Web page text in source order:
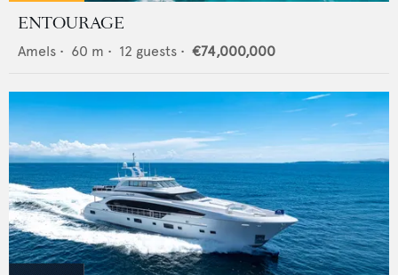
ENTOURAGE
Amels • 60 m • 12 guests • €74,000,000